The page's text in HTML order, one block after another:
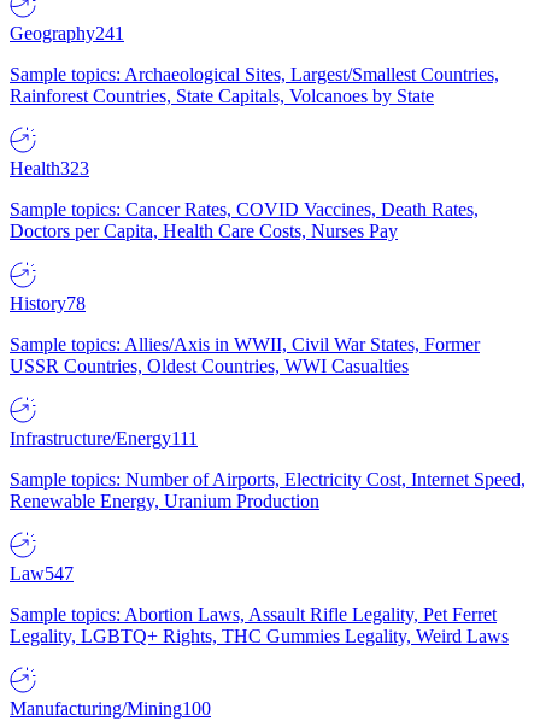
Geography241
Sample topics: Archaeological Sites, Largest/Smallest Countries,
Rainforest Countries, State Capitals, Volcanoes by State
Health323
Sample topics: Cancer Rates, COVID Vaccines, Death Rates,
Doctors per Capita, Health Care Costs, Nurses Pay
History78
Sample topics: Allies/Axis in WWII, Civil War States, Former
USSR Countries, Oldest Countries, WWI Casualties
Infrastructure/Energy111
Sample topics: Number of Airports, Electricity Cost, Internet Speed,
Renewable Energy, Uranium Production
Law547
Sample topics: Abortion Laws, Assault Rifle Legality, Pet Ferret
Legality, LGBTQ+ Rights, THC Gummies Legality, Weird Laws
Manufacturing/Mining100